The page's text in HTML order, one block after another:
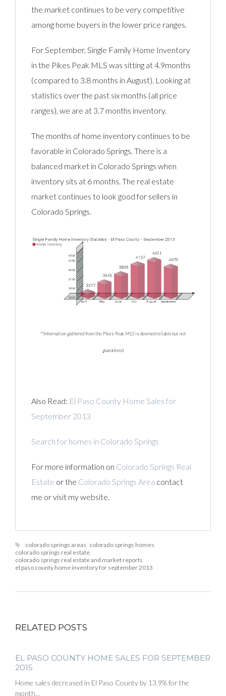
the market continues to be very competitive
among home buyers in the lower price ranges.
For September, Single Family Home Inventory
in the Pikes Peak MLS was sitting at 4.9months
(compared to 3.8 months in August). Looking at
statistics over the past six months (all price
ranges), we are at 3.7 months inventory.
The months of home inventory continues to be
favorable in Colorado Springs. There is a
balanced market in Colorado Springs when
inventory sits at 6 months. The real estate
market continues to look good for sellers in
Colorado Springs.
**Information gathered from the Pikes Peak MLS is deemed reliable but not
guaranteed
Also Read: El Paso County Home Sales for
September 2013
Search for homes in Colorado Springs
For more information on Colorado Springs Real
Estate or the Colorado Springs Area contact
me or visit my website.
colorado springs areas, colorado springs homes,
colorado springs real estate,
colorado springs real estate and market reports,
el paso county home inventory for september 2013
RELATED POSTS
EL PASO COUNTY HOME SALES FOR SEPTEMBER
2015
Home sales decreased in El Paso County by 13.9% for the
month…